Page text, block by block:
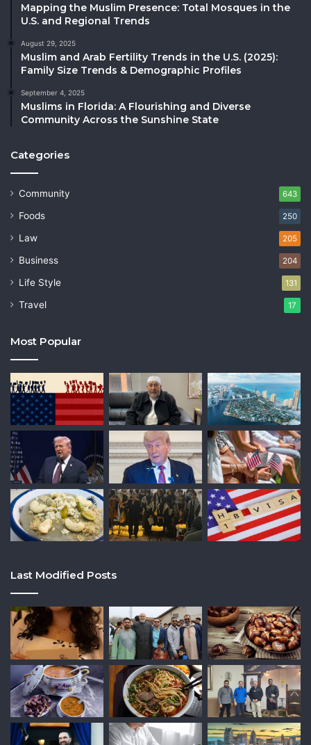
Mapping the Muslim Presence: Total Mosques in the
U.S. and Regional Trends
August 29, 2025
Muslim and Arab Fertility Trends in the U.S. (2025):
Family Size Trends & Demographic Profiles
September 4, 2025
Muslims in Florida: A Flourishing and Diverse
Community Across the Sunshine State
Categories
Community 643
Foods 250
Law 205
Business 204
Life Style 131
Travel 17
Most Popular
Last Modified Posts